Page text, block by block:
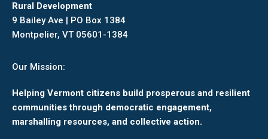
Rural Development
9 Bailey Ave | PO Box 1384
Montpelier, VT 05601-1384
Our Mission:
Helping Vermont citizens build prosperous and resilient
communities through democratic engagement,
marshalling resources, and collective action.